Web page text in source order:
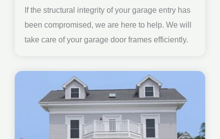
If the structural integrity of your garage entry has
been compromised, we are here to help. We will
take care of your garage door frames efficiently.